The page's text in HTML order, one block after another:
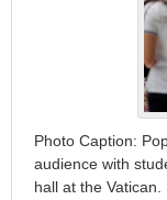
Photo Caption:
audience with
hall at the